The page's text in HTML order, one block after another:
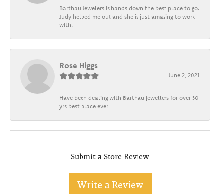
Barthau Jewelers is hands down the best place to go.
Judy helped me out and she is just amazing to work
with.
Rose Higgs
June 2, 2021
Have been dealing with Barthau jewellers for over 50
yrs best place ever
Submit a Store Review
Write a Review